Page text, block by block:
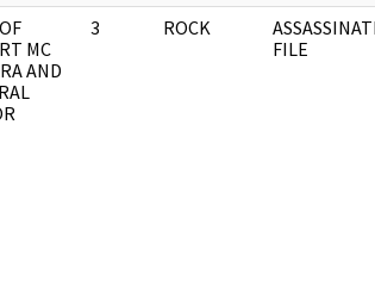
MC
AND
3 ROCK
FILE